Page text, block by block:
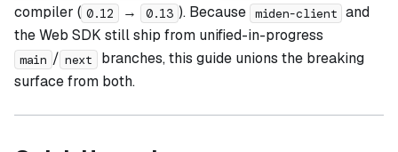
compiler ( 0.12 → 0.13 ). Because miden-client and
the Web SDK still ship from unified-in-progress
main / next
branches, this guide unions the breaking
surface from both.